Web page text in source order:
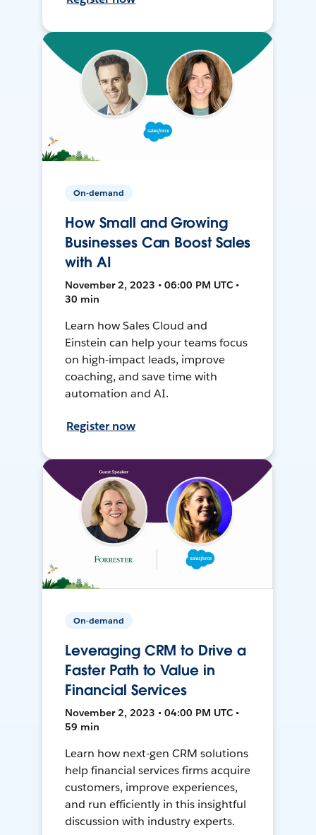
On-demand
How Small and Growing
Businesses Can Boost Sales
with AI
November 2, 2023 • 06:00 PM UTC •
30 min
Learn how Sales Cloud and
Einstein can help your teams focus
on high-impact leads, improve
coaching, and save time with
automation and AI.
Register now
On-demand
Leveraging CRM to Drive a
Faster Path to Value in
Financial Services
November 2, 2023 • 04:00 PM UTC •
59 min
Learn how next-gen CRM solutions
help financial services firms acquire
customers, improve experiences,
and run efficiently in this insightful
discussion with industry experts.